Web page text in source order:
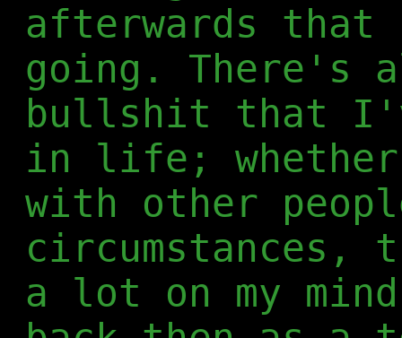
afterwards that
going. There's
bullshit that
in life;
with other
circumstances,
a lot on my